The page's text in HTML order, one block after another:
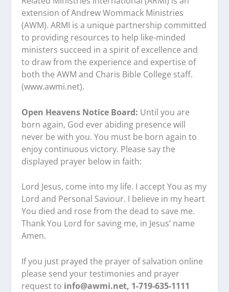
extension of Andrew Wommack Ministries
(AWM). ARMI is a unique partnership committed
to providing resources to help like-minded
ministers succeed in a spirit of excellence and
to draw from the experience and expertise of
both the AWM and Charis Bible College staff.
(www.awmi.net).
Open Heavens Notice Board: Until you are
born again, God ever abiding presence will
never be with you. You must be born again to
enjoy continuous victory. Please say the
displayed prayer below in faith:
Lord Jesus, come into my life. I accept You as my
Lord and Personal Saviour. I believe in my heart
You died and rose from the dead to save me.
Thank You Lord for saving me, in Jesus’ name
Amen.
If you just prayed the prayer of salvation online
please send your testimonies and prayer
request to info@awmi.net, 1-719-635-1111